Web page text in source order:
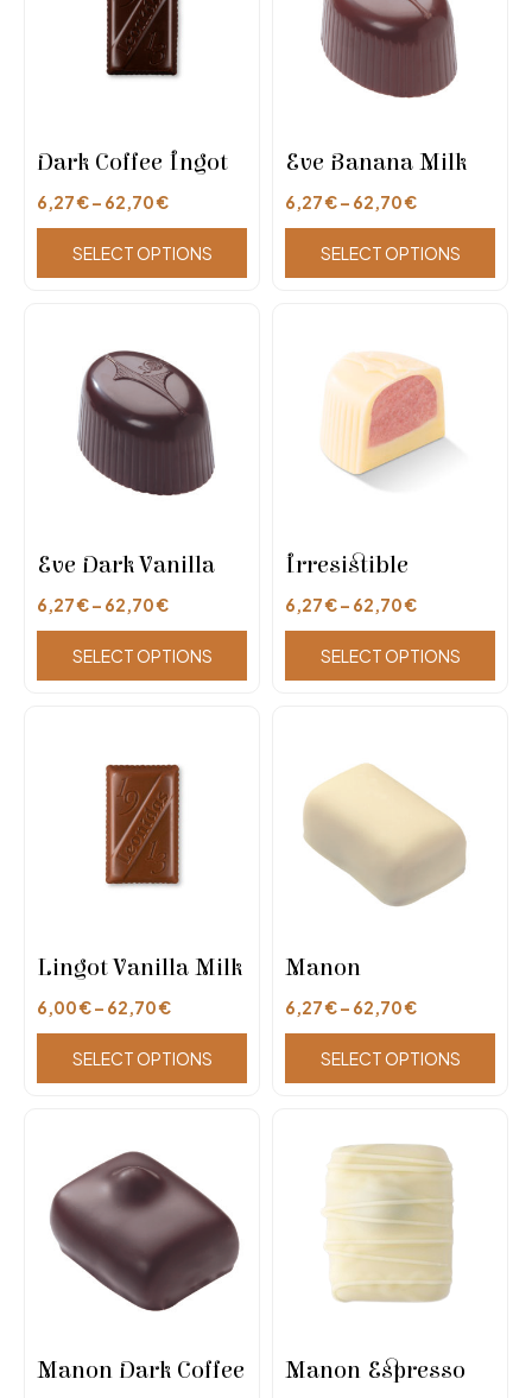
Dark Coffee Ingot
6,27€– 62,70€
SELECT OPTIONS
Eve Banana Milk
6,27€– 62,70€
SELECT OPTIONS
Eve Dark Vanilla
6,27€– 62,70€
SELECT OPTIONS
Irresistible
6,27€– 62,70€
SELECT OPTIONS
Lingot Vanilla Milk
6,00€– 62,70€
SELECT OPTIONS
Manon
6,27€– 62,70€
SELECT OPTIONS
Manon Dark Coffee Manon Espresso